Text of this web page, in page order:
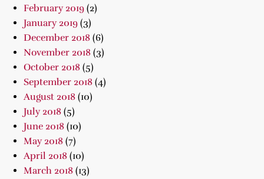
February 2019 (2)
January 2019 (3)
December 2018 (6)
November 2018 (3)
October 2018 (5)
September 2018 (4)
August 2018 (10)
July 2018 (5)
June 2018 (10)
May 2018 (7)
April 2018 (10)
March 2018 (13)